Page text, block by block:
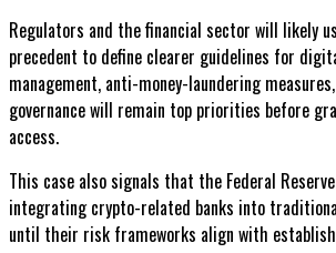
Regulators and the financial sector will likely
precedent to define clearer guidelines for
management, anti-money-laundering
governance will remain top priorities before
access.
This case also signals that the Federal
integrating crypto-related banks into
until their risk frameworks align with